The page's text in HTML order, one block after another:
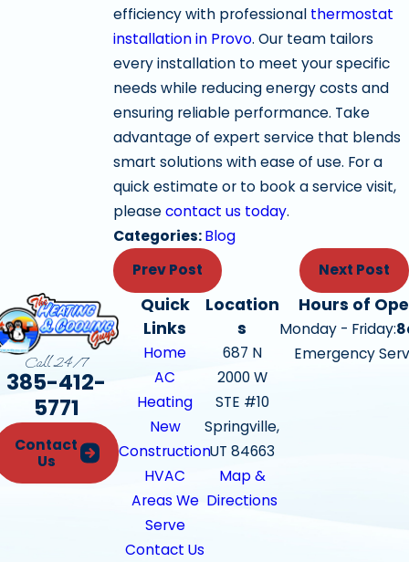
efficiency with professional thermostat
installation in Provo. Our team tailors
every installation to meet your specific
needs while reducing energy costs and
ensuring reliable performance. Take
advantage of expert service that blends
smart solutions with ease of use. For a
quick estimate or to book a service visit,
pleasecontact us today.
Categories:Blog
Prev Post
Next Post
Call 24/7
385-412-
5771
Contact
Us
Quick
Links
Home
AC
Heating
New
Construction
HVAC
Areas We
Serve
Contact Us
Location
s
687 N
2000 W
STE #10
Springville,
UT 84663
Map &
Directions
Hours of
Monday - Friday:
Emergency